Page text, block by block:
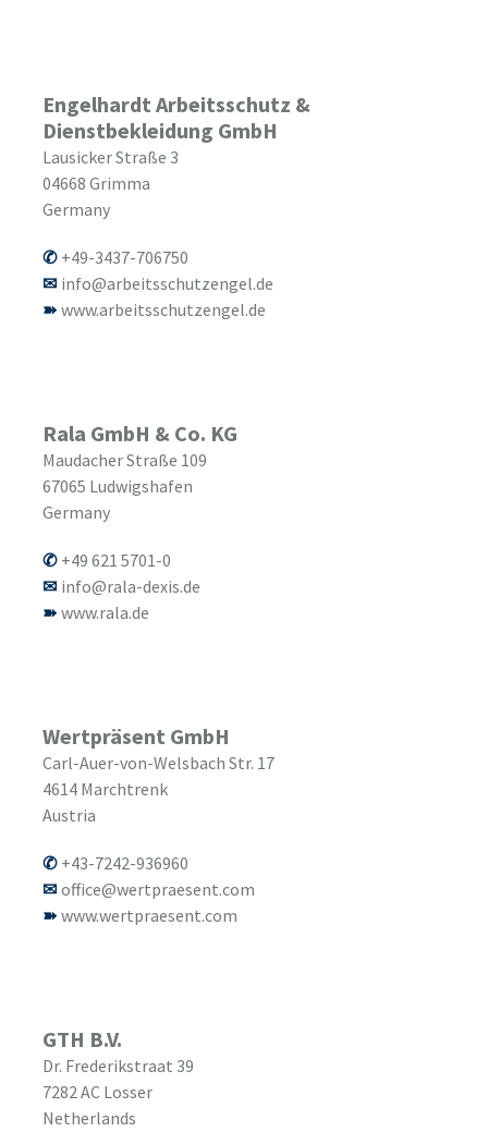
Engelhardt Arbeitsschutz &
Dienstbekleidung GmbH
Lausicker Straße 3
04668 Grimma
Germany
+49-3437-706750
info@arbeitsschutzengel.de
www.arbeitsschutzengel.de
Rala GmbH & Co. KG
Maudacher Straße 109
67065 Ludwigshafen
Germany
+49 621 5701-0
info@rala-dexis.de
www.rala.de
Wertpräsent GmbH
Carl-Auer-von-Welsbach Str. 17
4614 Marchtrenk
Austria
+43-7242-936960
office@wertpraesent.com
www.wertpraesent.com
GTH B.V.
Dr. Frederikstraat 39
7282 AC Losser
Netherlands